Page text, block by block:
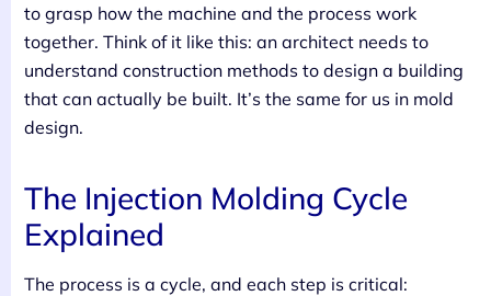
to grasp how the machine and the process work
together. Think of it like this: an architect needs to
understand construction methods to design a building
that can actually be built. It’s the same for us in mold
design.
The Injection Molding Cycle
Explained
The process is a cycle, and each step is critical: